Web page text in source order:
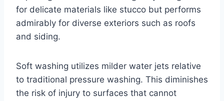
for delicate materials like stucco but performs
admirably for diverse exteriors such as roofs
and siding.
Soft washing utilizes milder water jets relative
to traditional pressure washing. This diminishes
the risk of injury to surfaces that cannot